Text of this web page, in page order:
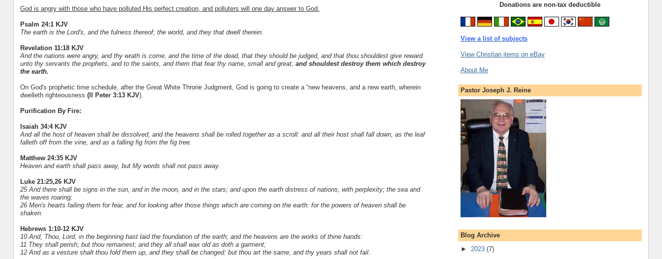
God is angry with those who have polluted His perfect creation, and polluters will one day answer to God.
Psalm 24:1 KJV
The earth is the Lord's, and the fulness thereof; the world, and they that dwell therein.
Revelation 11:18 KJV
And the nations were angry, and thy wrath is come, and the time of the dead, that they should be judged, and that thou shouldest give reward
unto thy servants the prophets, and to the saints, and them that fear thy name, small and great; and shouldest destroy them which destroy
the earth.
On God's prophetic time schedule, after the Great White Throne Judgment, God is going to create a “new heavens, and a new earth, wherein
dwelleth righteousness (II Peter 3:13 KJV).
Purification By Fire:
Isaiah 34:4 KJV
And all the host of heaven shall be dissolved, and the heavens shall be rolled together as a scroll: and all their host shall fall down, as the leaf
falleth off from the vine, and as a falling fig from the fig tree.
Matthew 24:35 KJV
Heaven and earth shall pass away, but My words shall not pass away.
Luke 21:25,26 KJV
25 And there shall be signs in the sun, and in the moon, and in the stars; and upon the earth distress of nations, with perplexity; the sea and
the waves roaring;
26 Men's hearts failing them for fear, and for looking after those things which are coming on the earth: for the powers of heaven shall be
shaken.
Hebrews 1:10-12 KJV
10 And, Thou, Lord, in the beginning hast laid the foundation of the earth; and the heavens are the works of thine hands:
11 They shall perish; but thou remainest; and they all shall wax old as doth a garment;
12 And as a vesture shalt thou fold them up, and they shall be changed: but thou art the same, and thy years shall not fail.
Donations are non-tax deductible
View a list of subjects
View Christian items on eBay
About Me
Pastor Joseph J. Reine
Blog Archive
► 2023 (7)